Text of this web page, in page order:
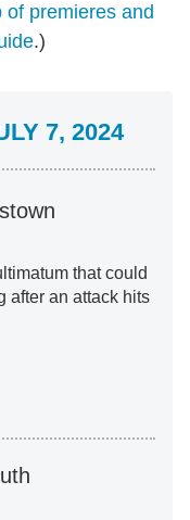
premieres and
.)
7, 2024
that could
after an attack hits